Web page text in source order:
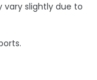
vary slightly due to